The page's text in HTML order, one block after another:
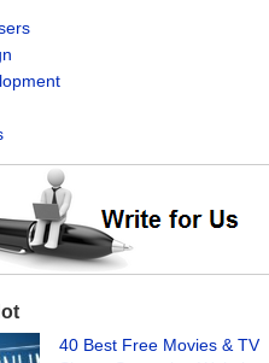
40 Best Free Movies & TV